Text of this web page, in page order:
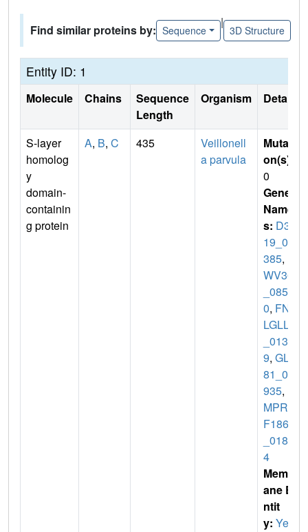
Find similar proteins by: Sequence
|
3D Structure
Entity ID: 1
Molecule Chains
Sequence
Length
Organism Details
S-layer
homolog
y
domain-
containin
g protein
A, B, C 435
Veillonell
a parvula
Mutati
on(s)
0
Gene
Name
s: D32
19_09
385,
WV36
_0857
0, FNL
LGLLA
_0138
9, GL2
81_07
935,
MPRE
F1865
_0184
4
Membr
ane E
ntit
y: Yes